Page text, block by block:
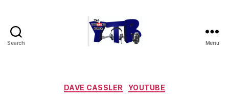
Search Menu
Categories
DAVE CASSLER YOUTUBE